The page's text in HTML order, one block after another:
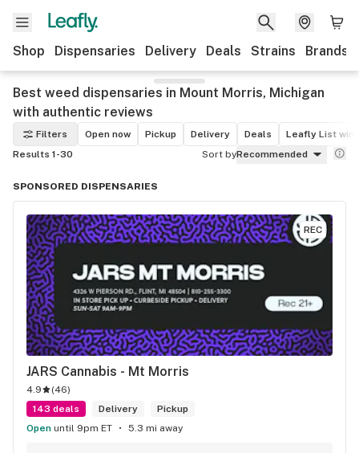
Shop Dispensaries Delivery Deals Strains Brands
Best weed dispensaries in Mount Morris, Michigan
with authentic reviews
Filters Open now Pickup Delivery Deals
Leafly List
Results 1-30
Sort byRecommended
SPONSORED DISPENSARIES
REC
JARS Cannabis - Mt Morris
4.9 (46)
143 deals
Delivery
Pickup
Open until 9pm ET 5.3 mi away